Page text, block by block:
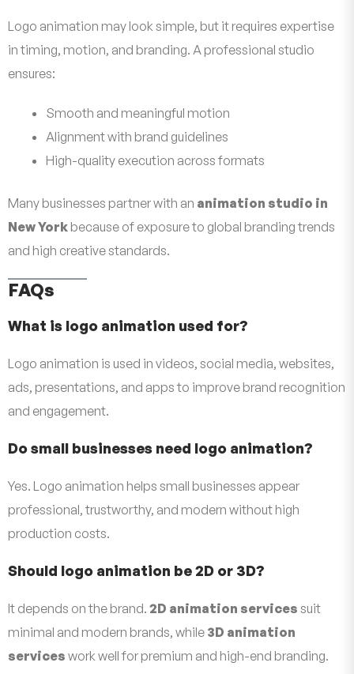
Logo animation may look simple, but it requires expertise
in timing, motion, and branding. A professional studio
ensures:
Smooth and meaningful motion
Alignment with brand guidelines
High-quality execution across formats
Many businesses partner with an animation studio in
New York because of exposure to global branding trends
and high creative standards.
FAQs
What is logo animation used for?
Logo animation is used in videos, social media, websites,
ads, presentations, and apps to improve brand recognition
and engagement.
Do small businesses need logo animation?
Yes. Logo animation helps small businesses appear
professional, trustworthy, and modern without high
production costs.
Should logo animation be 2D or 3D?
It depends on the brand. 2D animation services suit
minimal and modern brands, while 3D animation
services work well for premium and high-end branding.